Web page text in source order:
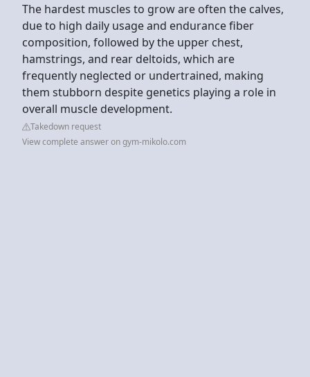
The hardest muscles to grow are often the calves,
due to high daily usage and endurance fiber
composition, followed by the upper chest,
hamstrings, and rear deltoids, which are
frequently neglected or undertrained, making
them stubborn despite genetics playing a role in
overall muscle development.
Takedown request
View complete answer on gym-mikolo.com